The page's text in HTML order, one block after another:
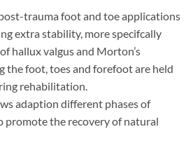
trauma foot and toe applications
extra stability, more specifcally
hallux valgus and Morton’s
the foot, toes and forefoot are held
rehabilitation.
adaption different phases of
promote the recovery of natural